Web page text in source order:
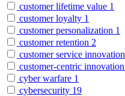
customer lifetime value 1
customer loyalty 1
customer personalization 1
customer retention 2
customer service innovation
customer-centric innovation
cyber warfare 1
cybersecurity 19